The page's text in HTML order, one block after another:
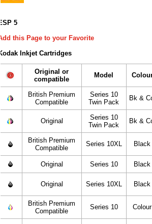
ESP 5
Add this Page to your Favorite
Kodak Inkjet Cartridges
Original or
compatible
Model
British Premium
Compatible
Series 10
Twin Pack
Bk &
Original
Series 10
Twin Pack
Bk &
British Premium
Compatible
Series 10XL Black
Original Series 10 Black
Original Series 10XL Black
British Premium
Compatible
Series 10 Colour